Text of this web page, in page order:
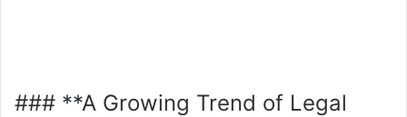
### **A Growing Trend of Legal